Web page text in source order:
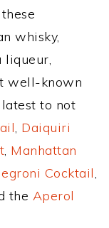
whisky,
liqueur,
well-known
to not
, Daiquiri
, Manhattan
Cocktail,
the Aperol